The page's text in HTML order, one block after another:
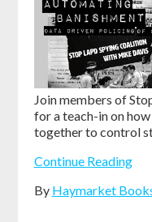
Join members of
for a teach-in on
together to control
Continue Reading
By Haymarket